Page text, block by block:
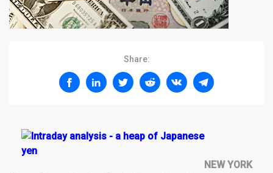
Share:
NEW YORK